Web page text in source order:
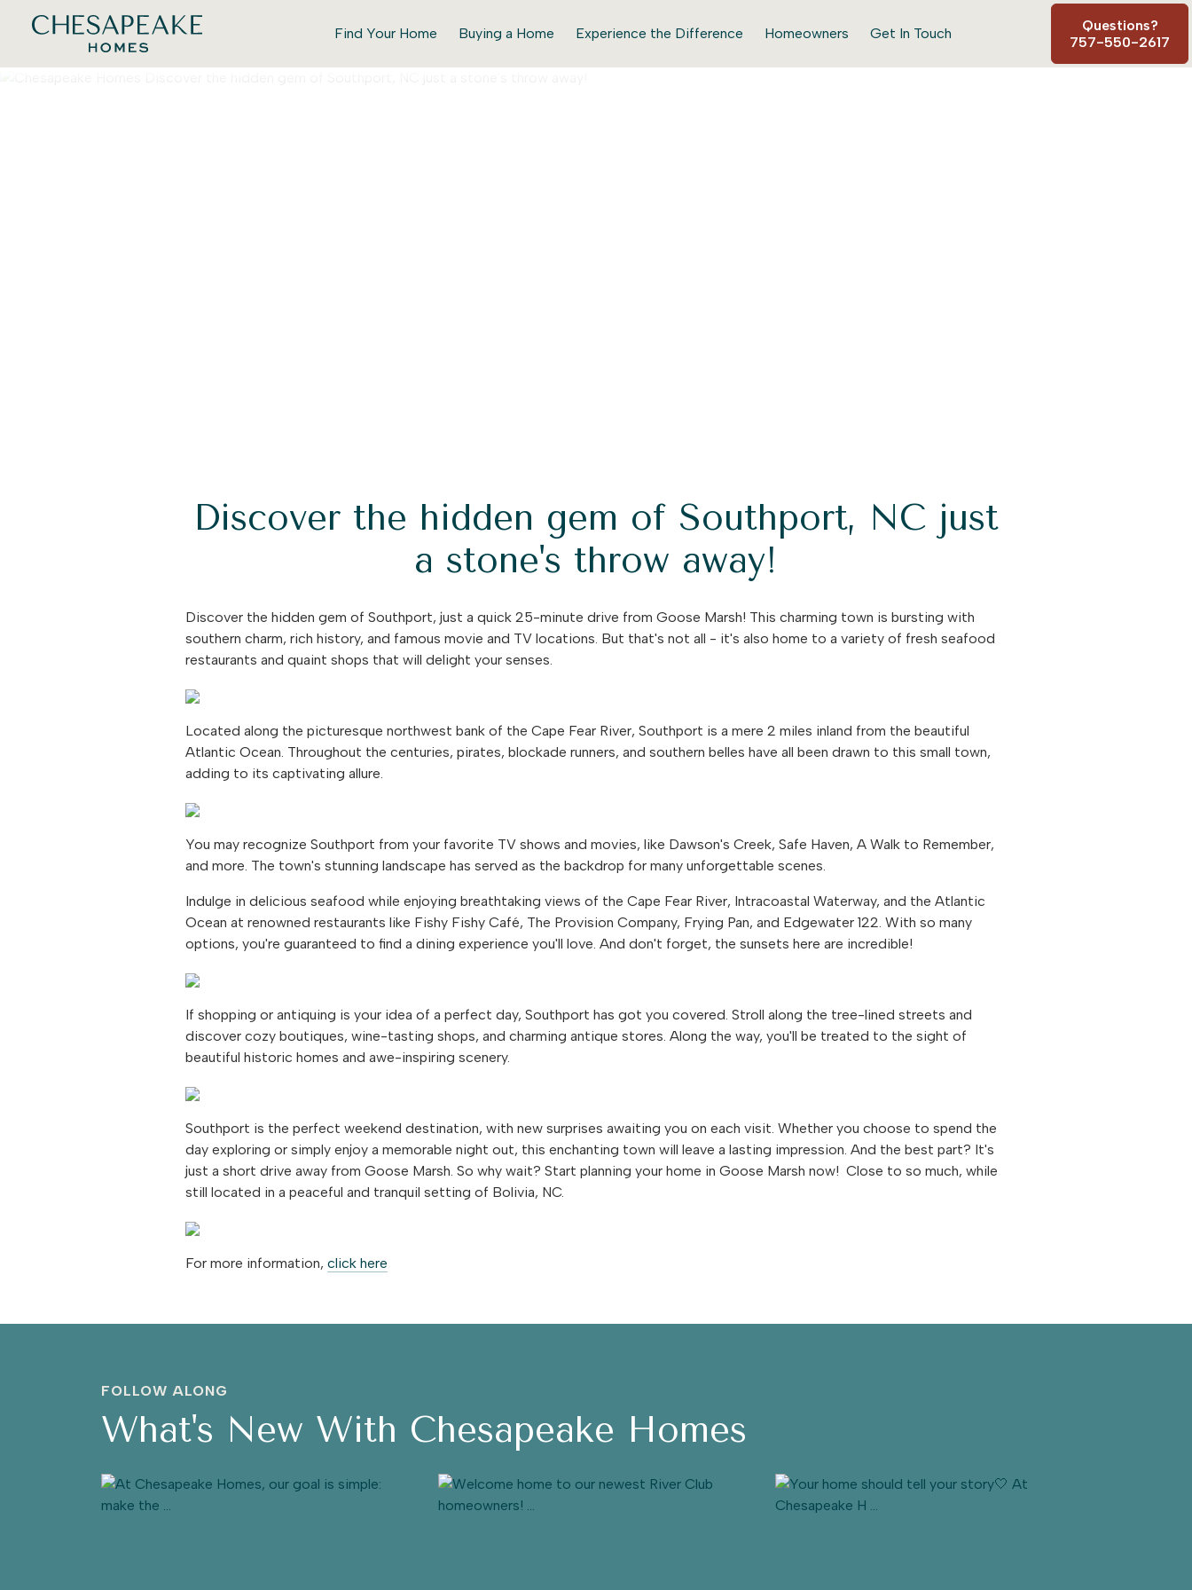
Find Your Home Buying a Home Experience the Difference Homeowners Get In Touch
Questions?
757-550-2617
Discover the hidden gem of Southport, NC just
a stone's throw away!
Discover the hidden gem of Southport, just a quick 25-minute drive from Goose Marsh! This charming town is bursting with
southern charm, rich history, and famous movie and TV locations. But that's not all - it's also home to a variety of fresh seafood
restaurants and quaint shops that will delight your senses.
Located along the picturesque northwest bank of the Cape Fear River, Southport is a mere 2 miles inland from the beautiful
Atlantic Ocean. Throughout the centuries, pirates, blockade runners, and southern belles have all been drawn to this small town,
adding to its captivating allure.
You may recognize Southport from your favorite TV shows and movies, like Dawson's Creek, Safe Haven, A Walk to Remember,
and more. The town's stunning landscape has served as the backdrop for many unforgettable scenes.
Indulge in delicious seafood while enjoying breathtaking views of the Cape Fear River, Intracoastal Waterway, and the Atlantic
Ocean at renowned restaurants like Fishy Fishy Café, The Provision Company, Frying Pan, and Edgewater 122. With so many
options, you're guaranteed to find a dining experience you'll love. And don't forget, the sunsets here are incredible!
If shopping or antiquing is your idea of a perfect day, Southport has got you covered. Stroll along the tree-lined streets and
discover cozy boutiques, wine-tasting shops, and charming antique stores. Along the way, you'll be treated to the sight of
beautiful historic homes and awe-inspiring scenery.
Southport is the perfect weekend destination, with new surprises awaiting you on each visit. Whether you choose to spend the
day exploring or simply enjoy a memorable night out, this enchanting town will leave a lasting impression. And the best part? It's
just a short drive away from Goose Marsh. So why wait? Start planning your home in Goose Marsh now! Close to so much, while
still located in a peaceful and tranquil setting of Bolivia, NC.
For more information, click here
FOLLOW ALONG
What's New With Chesapeake Homes